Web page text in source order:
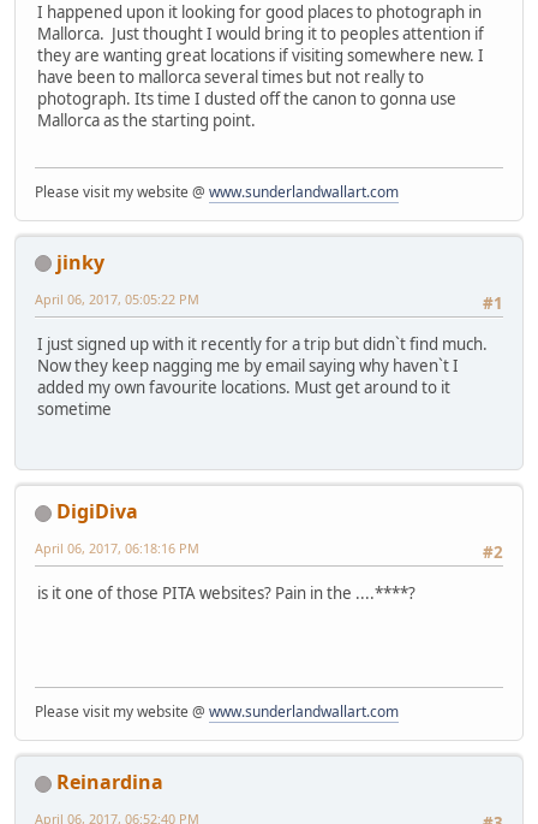
I happened upon it looking for good places to photograph in
Mallorca. Just thought I would bring it to peoples attention if
they are wanting great locations if visiting somewhere new. I
have been to mallorca several times but not really to
photograph. Its time I dusted off the canon to gonna use
Mallorca as the starting point.
Please visit my website @ www.sunderlandwallart.com
jinky
#1
April 06, 2017, 05:05:22 PM
I just signed up with it recently for a trip but didn`t find much.
Now they keep nagging me by email saying why haven`t I
added my own favourite locations. Must get around to it
sometime
DigiDiva
#2
April 06, 2017, 06:18:16 PM
is it one of those PITA websites? Pain in the ....****?
Please visit my website @ www.sunderlandwallart.com
Reinardina
April 06, 2017, 06:52:40 PM